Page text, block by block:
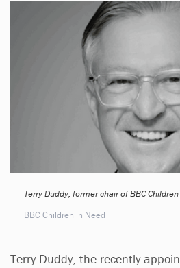
Terry Duddy, former chair of BBC
BBC Children in Need
Terry Duddy, the recently